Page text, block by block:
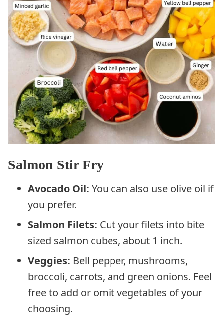
Salmon Stir Fry
Avocado Oil: You can also use olive oil if
you prefer.
Salmon Filets: Cut your filets into bite
sized salmon cubes, about 1 inch.
Veggies: Bell pepper, mushrooms,
broccoli, carrots, and green onions. Feel
free to add or omit vegetables of your
choosing.